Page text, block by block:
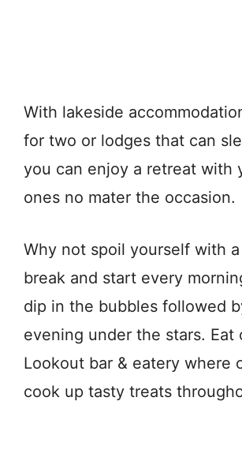
With lakeside
for two or lodges that can
you can enjoy a retreat with
ones no mater the occasion.
Why not spoil yourself with
break and start every
dip in the bubbles followed
evening under the stars. Eat
Lookout bar & eatery where
cook up tasty treats